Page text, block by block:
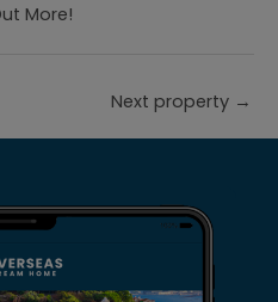
More!
Next property →